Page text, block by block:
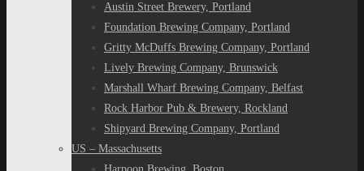
Austin Street Brewery, Portland
Foundation Brewing Company, Portland
Gritty McDuffs Brewing Company, Portland
Lively Brewing Company, Brunswick
Marshall Wharf Brewing Company, Belfast
Rock Harbor Pub & Brewery, Rockland
Shipyard Brewing Company, Portland
US – Massachusetts